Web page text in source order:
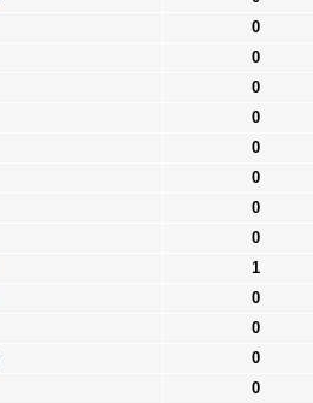
0
0
0
0
0
0
0
0
1
0
0
0
0